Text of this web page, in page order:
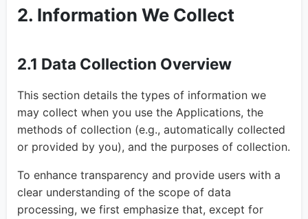
2. Information We Collect
2.1 Data Collection Overview
This section details the types of information we
may collect when you use the Applications, the
methods of collection (e.g., automatically collected
or provided by you), and the purposes of collection.
To enhance transparency and provide users with a
clear understanding of the scope of data
processing, we first emphasize that, except for